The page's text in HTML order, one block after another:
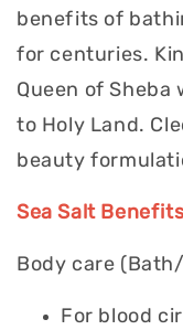
benefits of
for centuries.
Queen of
to Holy Land.
beauty
Sea Salt
Body care
For blood